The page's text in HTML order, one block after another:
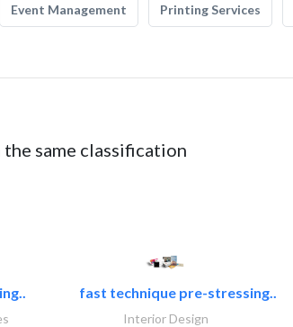
Event Management Printing Services
same classification
fast technique pre-stressing..
Interior Design